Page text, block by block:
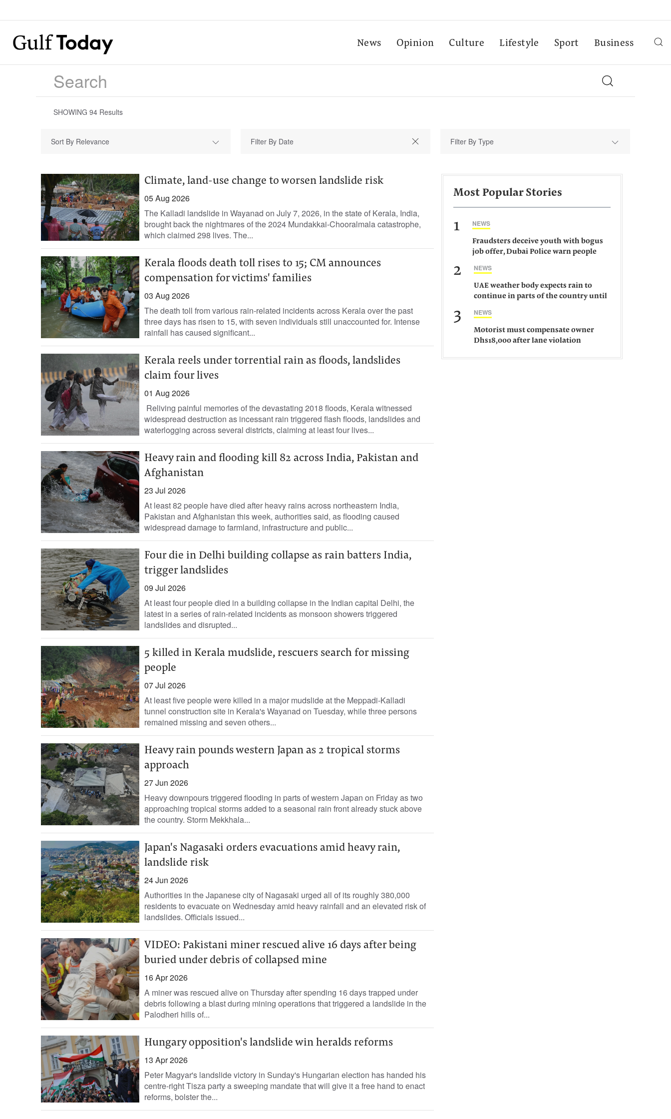
News Opinion Culture Lifestyle Sport Business
SHOWING 94 Results
Sort By Relevance Filter By Type
Climate, land-use change to worsen landslide risk
05 Aug 2026
The Kalladi landslide in Wayanad on July 7, 2026, in the state of Kerala, India,
brought back the nightmares of the 2024 Mundakkai-Chooralmala catastrophe,
which claimed 298 lives. The...
Kerala floods death toll rises to 15; CM announces
compensation for victims' families
03 Aug 2026
The death toll from various rain-related incidents across Kerala over the past
three days has risen to 15, with seven individuals still unaccounted for. Intense
rainfall has caused significant...
Kerala reels under torrential rain as floods, landslides
claim four lives
01 Aug 2026
Reliving painful memories of the devastating 2018 floods, Kerala witnessed
widespread destruction as incessant rain triggered flash floods, landslides and
waterlogging across several districts, claiming at least four lives...
Heavy rain and flooding kill 82 across India, Pakistan and
Afghanistan
23 Jul 2026
At least 82 people have died after heavy rains across northeastern India,
Pakistan ‌and Afghanistan this week, authorities said, as flooding caused
widespread damage ​to farmland, infrastructure ⁠and public...
Four die in Delhi building collapse as rain batters India,
trigger landslides
09 Jul 2026
At least four people died in a building collapse in the Indian ‌capital Delhi, the
latest in a series of rain-related ​incidents ⁠as monsoon showers triggered
landslides and ‌disrupted...
5 killed in Kerala mudslide, rescuers search for missing
people
07 Jul 2026
At least five people were killed in a major mudslide at the Meppadi-Kalladi
tunnel construction site in Kerala's Wayanad on Tuesday, while three persons
remained missing and seven others...
Heavy rain pounds western Japan as 2 tropical storms
approach
27 Jun 2026
Heavy downpours triggered flooding in parts of western Japan on Friday as two
approaching tropical storms added to a seasonal rain front already stuck above
the country. Storm Mekkhala...
Japan's Nagasaki orders evacuations amid heavy rain,
landslide risk
24 Jun 2026
Authorities in the Japanese city of Nagasaki urged all of its roughly 380,000
residents to evacuate on Wednesday amid heavy rainfall and an elevated risk of
landslides. Officials issued...
VIDEO: Pakistani miner rescued alive 16 days after being
buried under debris of collapsed mine
16 Apr 2026
A miner was rescued alive on Thursday after spending 16 days trapped under
debris following a blast during mining operations that triggered a landslide in the
Palodheri hills of...
Hungary opposition's landslide win heralds reforms
13 Apr 2026
Peter Magyar's landslide victory in Sunday's Hungarian election has handed his
centre-right Tisza party a sweeping mandate that will give it a free hand to enact
reforms, bolster the...
Most Popular Stories
1 NEWS
Fraudsters deceive youth with bogus
job offer, Dubai Police warn people
2 NEWS
UAE weather body expects rain to
continue in parts of the country until
3 NEWS
Motorist must compensate owner
Dhs18,000 after lane violation